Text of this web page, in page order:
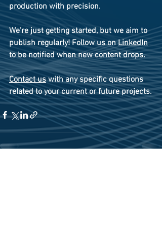
production with precision.
We're just getting started, but we aim to
publish regularly! Follow us on LinkedIn
to be notified when new content drops.
Contact us with any specific questions
related to your current or future projects.